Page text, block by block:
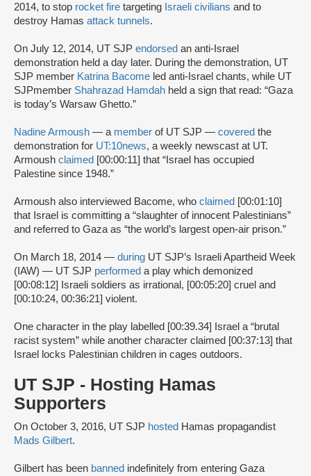
2014, to stop rocket fire targeting Israeli civilians and to
destroy Hamas attack tunnels.
On July 12, 2014, UT SJP endorsed an anti-Israel
demonstration held a day later. During the demonstration, UT
SJP member Katrina Bacome led anti-Israel chants, while UT
SJPmember Shahrazad Hamdah held a sign that read: “Gaza
is today’s Warsaw Ghetto.”
Nadine Armoush — a member of UT SJP — covered the
demonstration for UT:10news, a weekly newscast at UT.
Armoush claimed [00:00:11] that “Israel has occupied
Palestine since 1948.”
Armoush also interviewed Bacome, who claimed [00:01:10]
that Israel is committing a “slaughter of innocent Palestinians”
and referred to Gaza as “the world’s largest open-air prison.”
On March 18, 2014 — during UT SJP’s Israeli Apartheid Week
(IAW) — UT SJP performed a play which demonized
[00:08:12] Israeli soldiers as irrational, [00:05:20] cruel and
[00:10:24, 00:36:21] violent.
One character in the play labelled [00:39.34] Israel a “brutal
racist system” while another character claimed [00:37:13] that
Israel locks Palestinian children in cages outdoors.
UT SJP - Hosting Hamas
Supporters
On October 3, 2016, UT SJP hosted Hamas propagandist
Mads Gilbert.
Gilbert has been banned indefinitely from entering Gaza